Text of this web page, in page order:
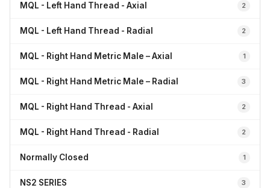
MQL - Left Hand Thread - Axial 2
MQL - Left Hand Thread - Radial 2
MQL - Right Hand Metric Male – Axial 1
MQL - Right Hand Metric Male – Radial 3
MQL - Right Hand Thread - Axial 2
MQL - Right Hand Thread - Radial 2
Normally Closed 1
NS2 SERIES 3